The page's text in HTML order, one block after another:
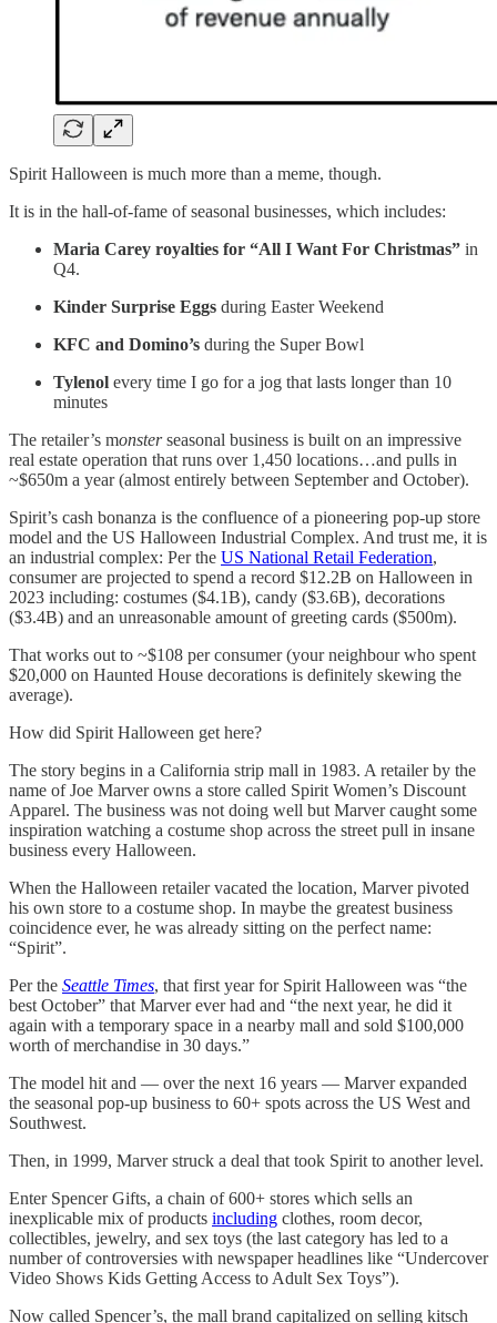
Spirit Halloween is much more than a meme, though.
It is in the hall-of-fame of seasonal businesses, which includes:
Maria Carey royalties for “All I Want For Christmas” in
Q4.
Kinder Surprise Eggs during Easter Weekend
KFC and Domino’s during the Super Bowl
Tylenol every time I go for a jog that lasts longer than 10
minutes
The retailer’s monsterseasonal business is built on an impressive
real estate operation that runs over 1,450 locations…and pulls in
~$650m a year (almost entirely between September and October).
Spirit’s cash bonanza is the confluence of a pioneering pop-up store
model and the US Halloween Industrial Complex. And trust me, it is
an industrial complex: Per the US National Retail Federation,
consumer are projected to spend a record $12.2B on Halloween in
2023 including: costumes ($4.1B), candy ($3.6B), decorations
($3.4B) and an unreasonable amount of greeting cards ($500m).
That works out to ~$108 per consumer (your neighbour who spent
$20,000 on Haunted House decorations is definitely skewing the
average).
How did Spirit Halloween get here?
The story begins in a California strip mall in 1983. A retailer by the
name of Joe Marver owns a store called Spirit Women’s Discount
Apparel. The business was not doing well but Marver caught some
inspiration watching a costume shop across the street pull in insane
business every Halloween.
When the Halloween retailer vacated the location, Marver pivoted
his own store to a costume shop. In maybe the greatest business
coincidence ever, he was already sitting on the perfect name:
“Spirit”.
Per the Seattle Times, that first year for Spirit Halloween was “the
best October” that Marver ever had and “the next year, he did it
again with a temporary space in a nearby mall and sold $100,000
worth of merchandise in 30 days.”
The model hit and — over the next 16 years — Marver expanded
the seasonal pop-up business to 60+ spots across the US West and
Southwest.
Then, in 1999, Marver struck a deal that took Spirit to another level.
Enter Spencer Gifts, a chain of 600+ stores which sells an
inexplicable mix of products including clothes, room decor,
collectibles, jewelry, and sex toys (the last category has led to a
number of controversies with newspaper headlines like “Undercover
Video Shows Kids Getting Access to Adult Sex Toys”).
Now called Spencer’s, the mall brand capitalized on selling kitsch